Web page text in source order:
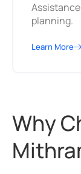
planning.
Learn More
Why